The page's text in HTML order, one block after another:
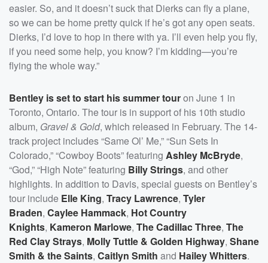
easier. So, and it doesn’t suck that Dierks can fly a plane,
so we can be home pretty quick if he’s got any open seats.
Dierks, I’d love to hop in there with ya. I’ll even help you fly,
if you need some help, you know? I’m kidding—you’re
flying the whole way.”
Bentley is set to start his summer touron June 1 in
Toronto, Ontario. The tour is in support of his 10th studio
album, Gravel & Gold, which released in February. The 14-
track project includes “Same Ol’ Me,” “Sun Sets In
Colorado,” “Cowboy Boots” featuring Ashley McBryde,
“God,” “High Note” featuring Billy Strings, and other
highlights. In addition to Davis, special guests on Bentley’s
tour include Elle King, Tracy Lawrence, Tyler
Braden, Caylee Hammack, Hot Country
Knights, Kameron Marlowe, The Cadillac Three, The
Red Clay Strays, Molly Tuttle & Golden Highway, Shane
Smith & the Saints, Caitlyn Smith and Hailey Whitters.